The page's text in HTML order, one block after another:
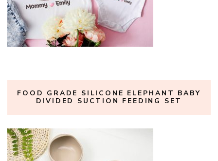
FOOD GRADE SILICONE ELEPHANT BABY
DIVIDED SUCTION FEEDING SET